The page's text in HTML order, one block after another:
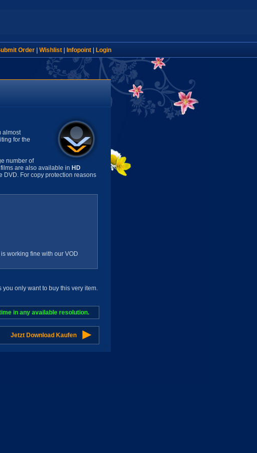
Order| Wishlist| Infopoint| Login
almost
for the
number of
are also available in HD
DVD. For copy protection reasons
working fine with our VOD
only want to buy this very item.
in any available resolution.
Jetzt Download Kaufen